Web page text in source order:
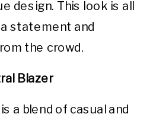
design. This look is all
statement and
the crowd.
Blazer
a blend of casual and